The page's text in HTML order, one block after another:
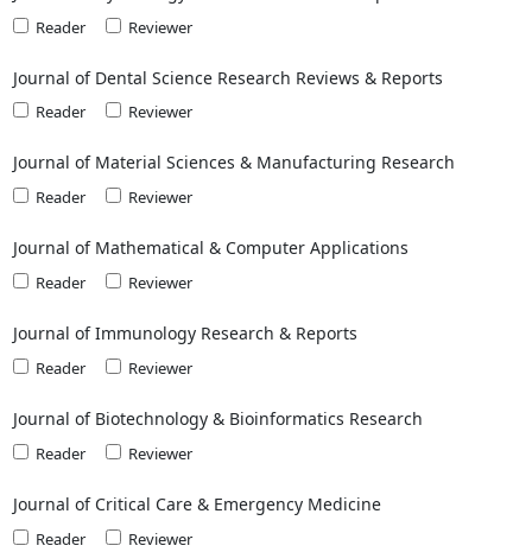
Reader Reviewer
Journal of Dental Science Research Reviews & Reports
Reader Reviewer
Journal of Material Sciences & Manufacturing Research
Reader Reviewer
Journal of Mathematical & Computer Applications
Reader Reviewer
Journal of Immunology Research & Reports
Reader Reviewer
Journal of Biotechnology & Bioinformatics Research
Reader Reviewer
Journal of Critical Care & Emergency Medicine
Reader Reviewer